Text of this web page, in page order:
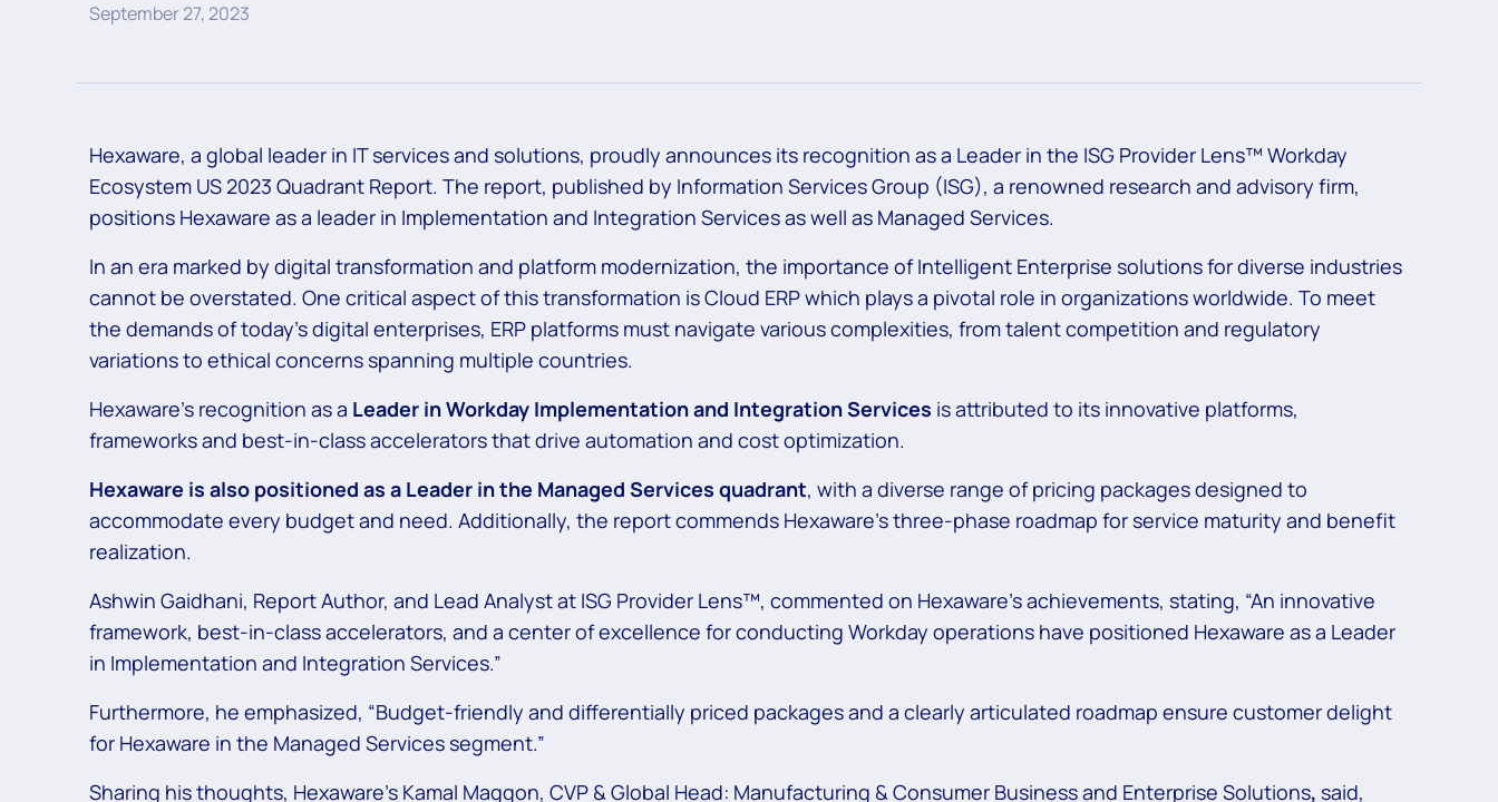
September 27, 2023
Hexaware, a global leader in IT services and solutions, proudly announces its recognition as a Leader in the ISG Provider Lens™ Workday
Ecosystem US 2023 Quadrant Report. The report, published by Information Services Group (ISG), a renowned research and advisory firm,
positions Hexaware as a leader in Implementation and Integration Services as well as Managed Services.
In an era marked by digital transformation and platform modernization, the importance of Intelligent Enterprise solutions for diverse industries
cannot be overstated. One critical aspect of this transformation is Cloud ERP which plays a pivotal role in organizations worldwide. To meet
the demands of today’s digital enterprises, ERP platforms must navigate various complexities, from talent competition and regulatory
variations to ethical concerns spanning multiple countries.
Hexaware’s recognition as a Leader in Workday Implementation and Integration Services is attributed to its innovative platforms,
frameworks and best-in-class accelerators that drive automation and cost optimization.
Hexaware is also positioned as a Leader in the Managed Services quadrant, with a diverse range of pricing packages designed to
accommodate every budget and need. Additionally, the report commends Hexaware’s three-phase roadmap for service maturity and benefit
realization.
Ashwin Gaidhani, Report Author, and Lead Analyst at ISG Provider Lens™, commented on Hexaware’s achievements, stating, “An innovative
framework, best-in-class accelerators, and a center of excellence for conducting Workday operations have positioned Hexaware as a Leader
in Implementation and Integration Services.”
Furthermore, he emphasized, “Budget-friendly and differentially priced packages and a clearly articulated roadmap ensure customer delight
for Hexaware in the Managed Services segment.”
Sharing his thoughts, Hexaware’s Kamal Maggon, CVP & Global Head: Manufacturing & Consumer Business and Enterprise Solutions, said,